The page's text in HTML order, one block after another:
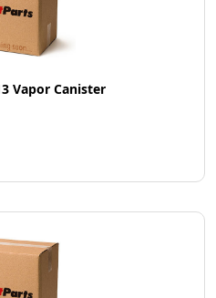
Vapor Canister